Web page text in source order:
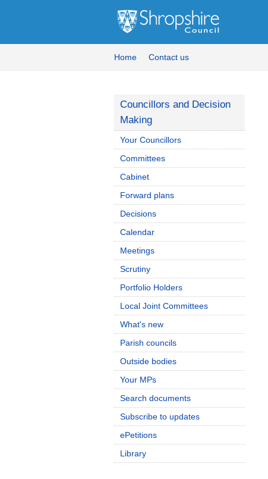
Home Contact us
Councillors and Decision
Making
Your Councillors
Committees
Cabinet
Forward plans
Decisions
Calendar
Meetings
Scrutiny
Portfolio Holders
Local Joint Committees
What's new
Parish councils
Outside bodies
Your MPs
Search documents
Subscribe to updates
ePetitions
Library